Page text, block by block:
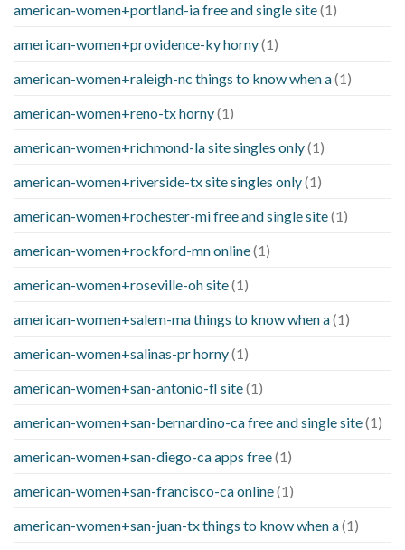
american-women+portland-ia free and single site(1)
american-women+providence-ky horny(1)
american-women+raleigh-nc things to know when a(1)
american-women+reno-tx horny(1)
american-women+richmond-la site singles only(1)
american-women+riverside-tx site singles only(1)
american-women+rochester-mi free and single site(1)
american-women+rockford-mn online(1)
american-women+roseville-oh site(1)
american-women+salem-ma things to know when a(1)
american-women+salinas-pr horny(1)
american-women+san-antonio-fl site(1)
american-women+san-bernardino-ca free and single site(1)
american-women+san-diego-ca apps free(1)
american-women+san-francisco-ca online(1)
american-women+san-juan-tx things to know when a(1)